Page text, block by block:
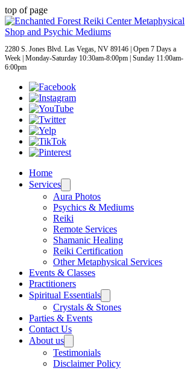
top of page
2280 S. Jones Blvd. Las Vegas, NV 89146 | Open 7 Days a
Week | Monday-Saturday 10:30am-8:00pm | Sunday 11:00am-
6:00pm
Home
Services
Aura Photos
Psychics & Mediums
Reiki
Remote Services
Shamanic Healing
Reiki Certification
Other Metaphysical Services
Events & Classes
Practitioners
Spiritual Essentials
Crystals & Stones
Parties & Events
Contact Us
About us
Testimonials
Disclaimer Policy